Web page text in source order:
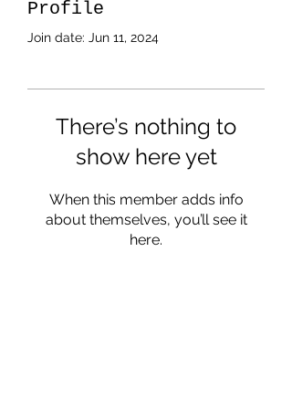
Profile
Join date: Jun 11, 2024
There’s nothing to
show here yet
When this member adds info
about themselves, you’ll see it
here.